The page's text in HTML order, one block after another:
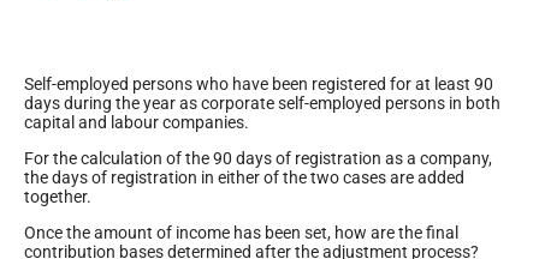
Self-employed persons who have been registered for at least 90
days during the year as corporate self-employed persons in both
capital and labour companies.
For the calculation of the 90 days of registration as a company,
the days of registration in either of the two cases are added
together.
Once the amount of income has been set, how are the final
contribution bases determined after the adjustment process?